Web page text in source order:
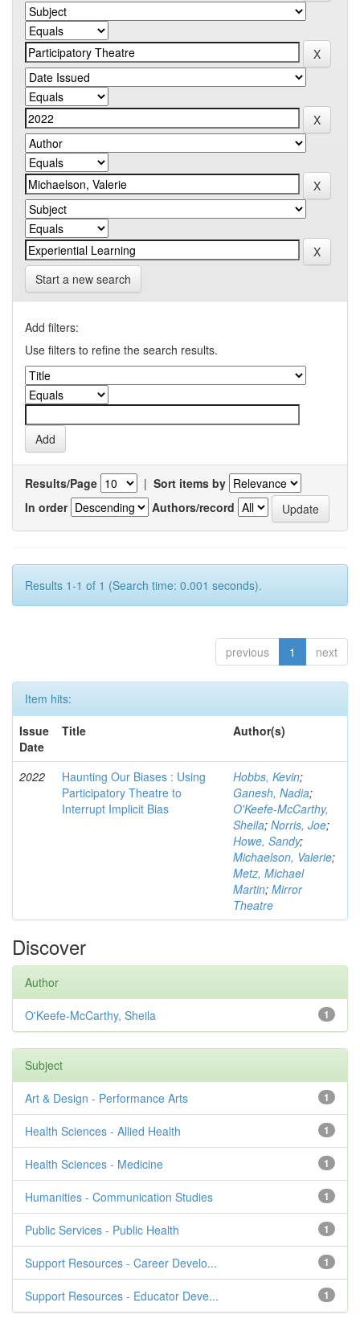
Start a new search
Add filters:
Use filters to refine the search results.
Results/Page | Sort items by
In order
Authors/record
Results 1-1 of 1 (Search time: 0.001 seconds).
previous 1 next
Item hits:
Issue
Date
Title Author(s)
2022
Haunting Our Biases : Using
Participatory Theatre to
Interrupt Implicit Bias
Hobbs, Kevin;
Ganesh, Nadia;
O'Keefe-McCarthy,
Sheila; Norris, Joe;
Howe, Sandy;
Michaelson, Valerie;
Metz, Michael
Martin; Mirror
Theatre
Discover
Author
1
O'Keefe-McCarthy, Sheila
Subject
1
Art & Design - Performance Arts
1
Health Sciences - Allied Health
1
Health Sciences - Medicine
1
Humanities - Communication Studies
1
Public Services - Public Health
1
Support Resources - Career Develo...
1
Support Resources - Educator Deve...